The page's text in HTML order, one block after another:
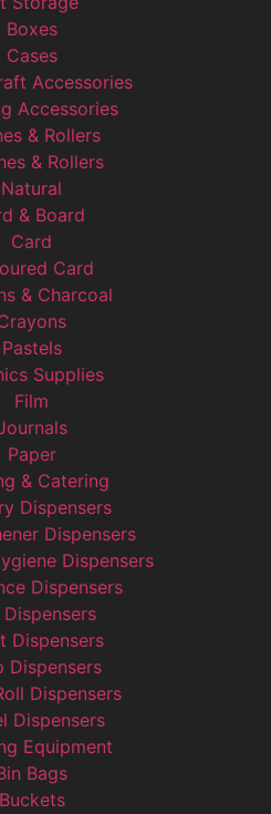
Boxes
Cases
Accessories
Accessories
& Rollers
& Rollers
Natural
& Board
Card
Card
& Charcoal
Pastels
Supplies
Film
Paper
& Catering
Dispensers
Dispensers
Dispensers
Dispensers
Dispensers
Dispensers
Dispensers
Dispensers
Dispensers
Equipment
Bags
Buckets